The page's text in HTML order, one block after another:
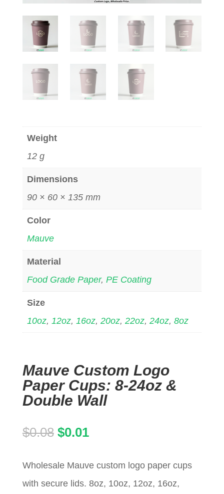
Weight
12 g
Dimensions
90 × 60 × 135 mm
Color
Mauve
Material
Food Grade Paper, PE Coating
Size
10oz, 12oz, 16oz, 20oz, 22oz, 24oz, 8oz
Mauve Custom Logo
Paper Cups: 8-24oz &
Double Wall
$0.08 Original
was:
$0.08.
$0.01Current
is:
$0.01.
Wholesale Mauve custom logo paper cups
with secure lids. 8oz, 10oz, 12oz, 16oz,